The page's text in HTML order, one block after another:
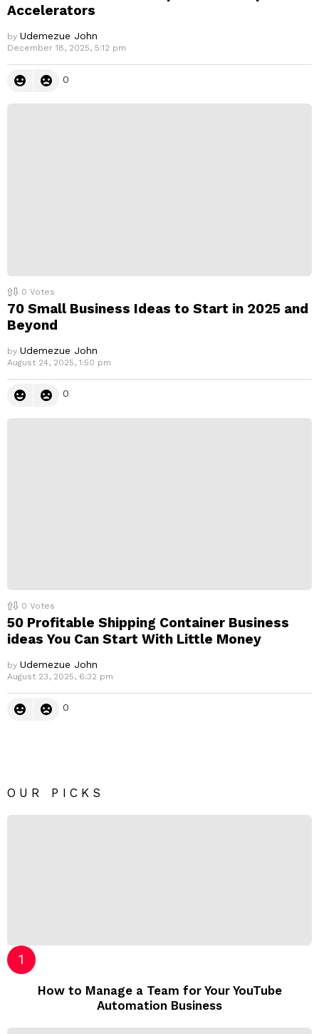
Accelerators
by Udemezue John
December 18, 2025, 5:12 pm
0
0 Votes
70 Small Business Ideas to Start in 2025 and
Beyond
by Udemezue John
August 24, 2025, 1:50 pm
0
0 Votes
50 Profitable Shipping Container Business
ideas You Can Start With Little Money
by Udemezue John
August 23, 2025, 6:32 pm
0
OUR PICKS
How to Manage a Team for Your YouTube
Automation Business